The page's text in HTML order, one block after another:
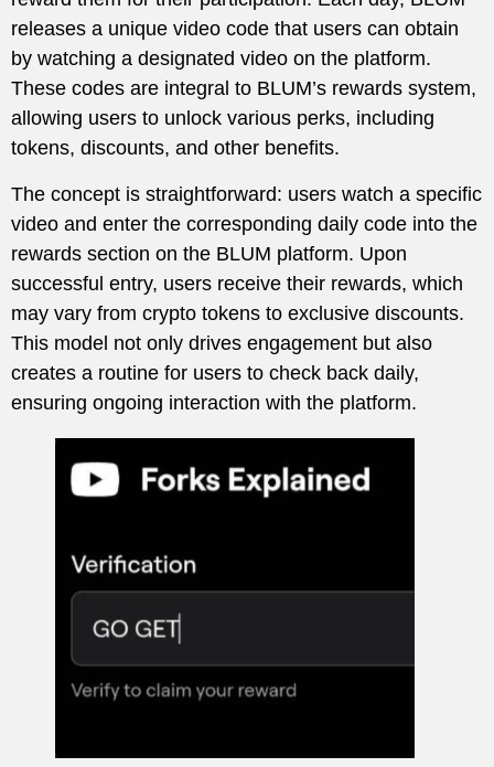
releases a unique video code that users can obtain
by watching a designated video on the platform.
These codes are integral to BLUM’s rewards system,
allowing users to unlock various perks, including
tokens, discounts, and other benefits.
The concept is straightforward: users watch a specific
video and enter the corresponding daily code into the
rewards section on the BLUM platform. Upon
successful entry, users receive their rewards, which
may vary from crypto tokens to exclusive discounts.
This model not only drives engagement but also
creates a routine for users to check back daily,
ensuring ongoing interaction with the platform.